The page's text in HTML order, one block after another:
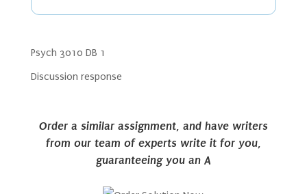
Psych 3010 DB 1
Discussion response
Order a similar assignment, and have writers
from our team of experts write it for you,
guaranteeing you an A